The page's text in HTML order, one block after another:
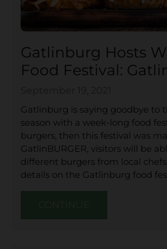
Gatlinburg Hosts
Food Festival:
Gatlinburg is saying goodbye to
season with a week-long food
burgers, then this festival was
GatlinBURGER, visitors will be
different burgers from local
details on the Gatlinburg food
CONTINUE